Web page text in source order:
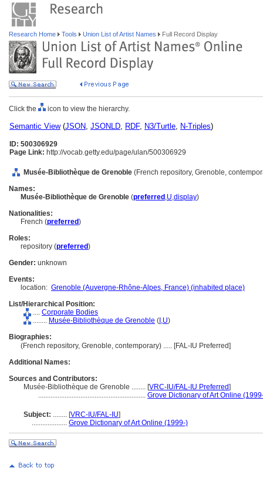
Research Home Tools Union List of Artist Names Full Record Display
Click the icon to view the hierarchy.
Semantic View(JSON, JSONLD, RDF, N3/Turtle, N-Triples)
ID: 500306929
Page Link: http://vocab.getty.edu/page/ulan/500306929
Musée-Bibliothèque de Grenoble (French repository, Grenoble,
Names:
Musée-Bibliothèque de Grenoble (preferred ,U,display)
Nationalities:
French (preferred)
Roles:
repository (preferred)
Gender: unknown
Events:
location: Grenoble (Auvergne-Rhône-Alpes, France) (inhabited place)
List/Hierarchical Position:
.... Corporate Bodies
........ Musée-Bibliothèque de Grenoble ( I,U)
Biographies:
(French repository, Grenoble, contemporary) ..... [FAL-IU Preferred]
Additional Names:
Sources and Contributors:
Musée-Bibliothèque de Grenoble ........ [VRC-IU/FAL-IU Preferred]
............................................................. Grove Dictionary of Art Online
Subject: ........ [VRC-IU/FAL-IU]
.................... Grove Dictionary of Art Online (1999-)